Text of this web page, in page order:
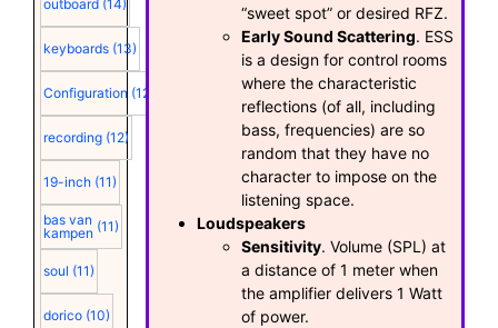
outboard (14)
keyboards (13)
Configuration (12)
recording (12)
19-inch (11)
bas van
kampen (11)
soul (11)
dorico (10)
“sweet spot” or desired RFZ.
Early Sound Scattering. ESS
is a design for control rooms
where the characteristic
reflections (of all, including
bass, frequencies) are so
random that they have no
character to impose on the
listening space.
Loudspeakers
Sensitivity. Volume (SPL) at
a distance of 1 meter when
the amplifier delivers 1 Watt
of power.